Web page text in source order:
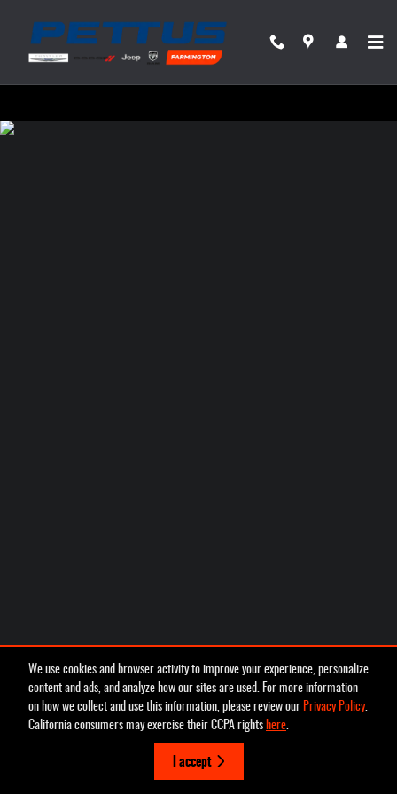
We use cookies and browser activity to improve your experience, personalize
content and ads, and analyze how our sites are used. For more information
on how we collect and use this information, please review our Privacy Policy.
California consumers may exercise their CCPA rights here.
I accept
Pettus Chrysler Dodge Jeep Ram